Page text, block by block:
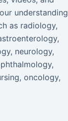
understanding
as radiology,
neurology,
oncology,